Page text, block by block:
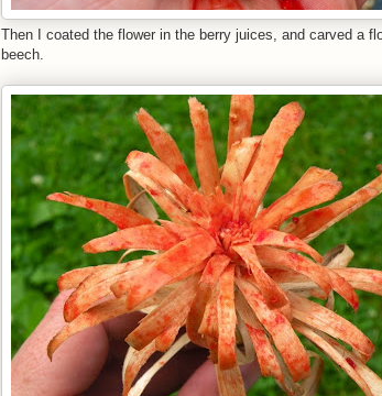
Then I coated the flower in the berry juices, and carved a
beech.